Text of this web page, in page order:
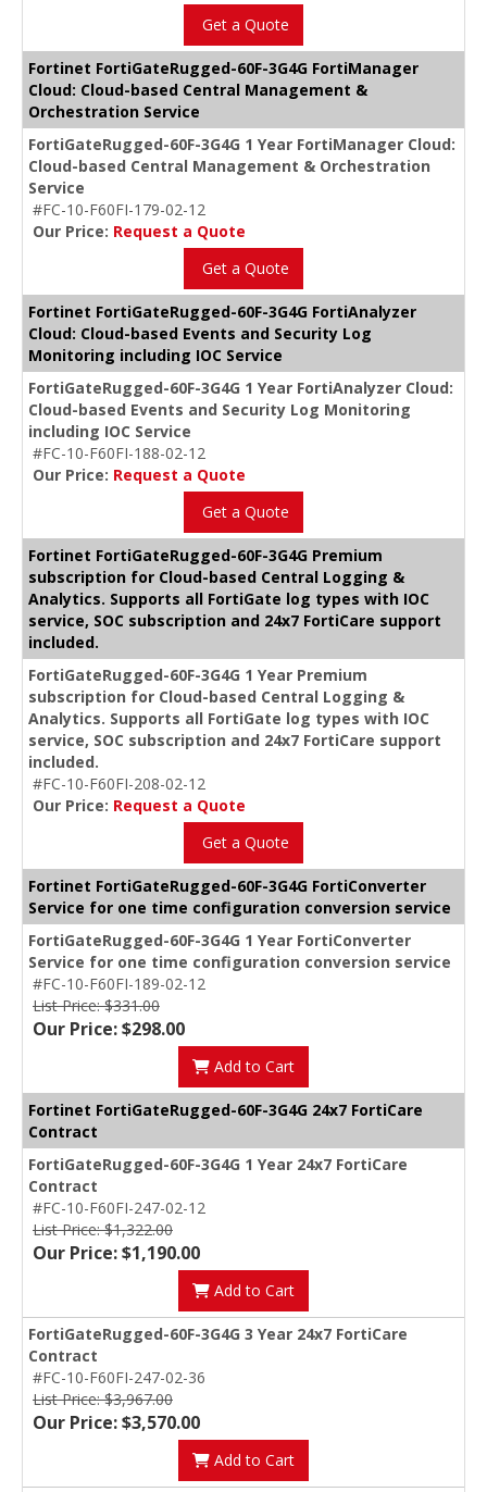
Get a Quote
Fortinet FortiGateRugged-60F-3G4G FortiManager
Cloud: Cloud-based Central Management &
Orchestration Service
FortiGateRugged-60F-3G4G 1 Year FortiManager Cloud:
Cloud-based Central Management & Orchestration
Service
#FC-10-F60FI-179-02-12
Our Price: Request a Quote
Get a Quote
Fortinet FortiGateRugged-60F-3G4G FortiAnalyzer
Cloud: Cloud-based Events and Security Log
Monitoring including IOC Service
FortiGateRugged-60F-3G4G 1 Year FortiAnalyzer Cloud:
Cloud-based Events and Security Log Monitoring
including IOC Service
#FC-10-F60FI-188-02-12
Our Price: Request a Quote
Get a Quote
Fortinet FortiGateRugged-60F-3G4G Premium
subscription for Cloud-based Central Logging &
Analytics. Supports all FortiGate log types with IOC
service, SOC subscription and 24x7 FortiCare support
included.
FortiGateRugged-60F-3G4G 1 Year Premium
subscription for Cloud-based Central Logging &
Analytics. Supports all FortiGate log types with IOC
service, SOC subscription and 24x7 FortiCare support
included.
#FC-10-F60FI-208-02-12
Our Price: Request a Quote
Get a Quote
Fortinet FortiGateRugged-60F-3G4G FortiConverter
Service for one time configuration conversion service
FortiGateRugged-60F-3G4G 1 Year FortiConverter
Service for one time configuration conversion service
#FC-10-F60FI-189-02-12
List Price: $331.00
Our Price: $298.00
Add to Cart
Fortinet FortiGateRugged-60F-3G4G 24x7 FortiCare
Contract
FortiGateRugged-60F-3G4G 1 Year 24x7 FortiCare
Contract
#FC-10-F60FI-247-02-12
List Price: $1,322.00
Our Price: $1,190.00
Add to Cart
FortiGateRugged-60F-3G4G 3 Year 24x7 FortiCare
Contract
#FC-10-F60FI-247-02-36
List Price: $3,967.00
Our Price: $3,570.00
Add to Cart